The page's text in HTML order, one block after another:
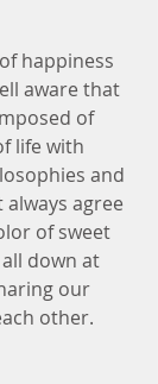
happiness
aware that
of
life with
and
agree
of sweet
down at
our
other.